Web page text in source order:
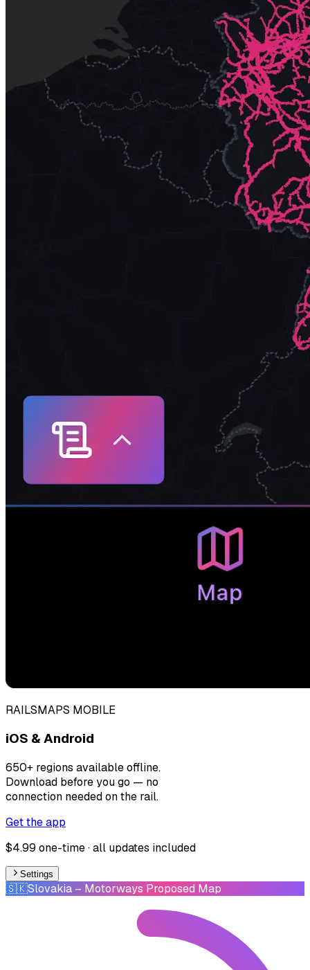
RAILSMAPS MOBILE
iOS & Android
650+ regions available offline.
Download before you go — no
connection needed on the rail.
Get the app
$4.99 one-time · all updates included
Settings
🇸🇰Slovakia – Motorways Proposed Map